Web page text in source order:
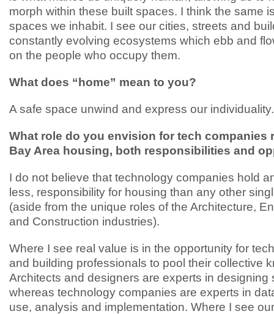
morph within these built spaces. I think the same
spaces we inhabit. I see our cities, streets and
constantly evolving ecosystems which ebb and
on the people who occupy them.
What does “home” mean to you?
A safe space unwind and express our individuality.
What role do you envision for tech companies
Bay Area housing, both responsibilities and
I do not believe that technology companies hold
less, responsibility for housing than any other
(aside from the unique roles of the Architecture,
and Construction industries).
Where I see real value is in the opportunity for
and building professionals to pool their collective
Architects and designers are experts in designing
whereas technology companies are experts in
use, analysis and implementation. Where I see